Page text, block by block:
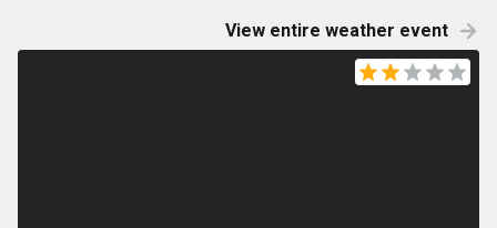
View entire weather event